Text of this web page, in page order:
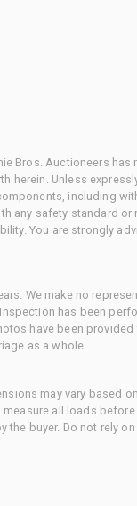
Bros. Auctioneers
herein. Unless
including
any safety standard
You are strongly
We make no
has been
have been
as a whole.
may vary based
all loads
buyer. Do not rely